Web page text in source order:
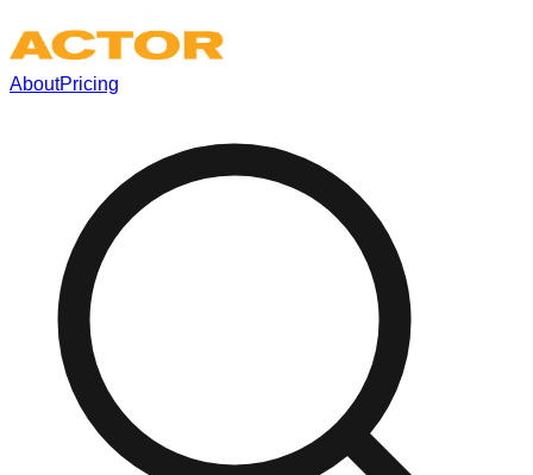
AboutPricing